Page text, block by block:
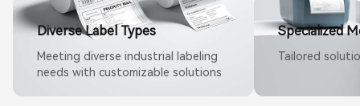
Diverse Label Types
Meeting diverse industrial labeling
needs with customizable solutions
Specialized
Tailored